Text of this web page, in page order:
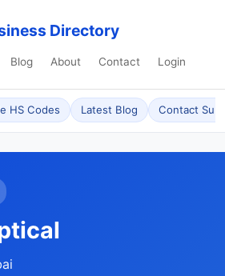
Directory
Blog About Contact Login
HS Codes Latest Blog Contact